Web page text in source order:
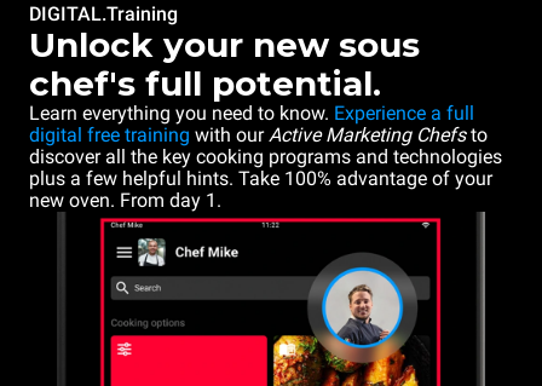
DIGITAL.Training
Unlock your new sous
chef's full potential.
Learn everything you need to know. Experience a full
digital free training with ourActive Marketing Chefsto
discover all the key cooking programs and technologies
plus a few helpful hints. Take 100% advantage of your
new oven. From day 1.